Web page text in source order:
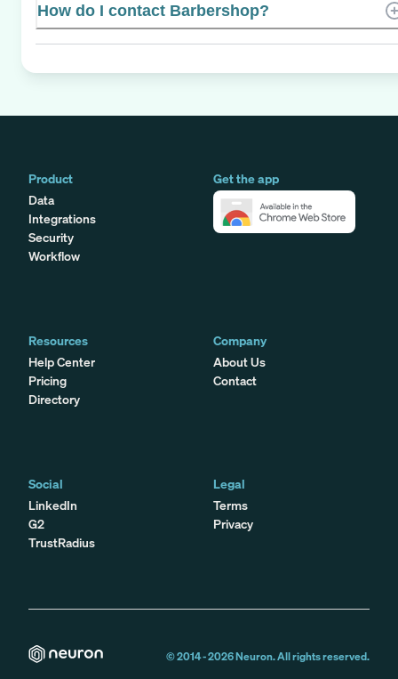
How do I contact Barbershop?
Product
Data
Integrations
Security
Workflow
Get the app
Resources
Help Center
Pricing
Directory
Company
About Us
Contact
Social
LinkedIn
G2
TrustRadius
Legal
Terms
Privacy
© 2014 -2026Neuron. All rights reserved.